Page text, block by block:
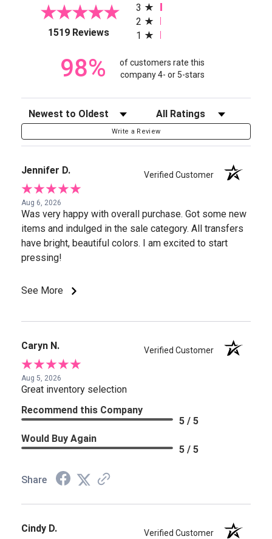
1519 Reviews(opens in a new tab)
3
2
1
98%
of customers rate this
company 4- or 5-stars
Sort Reviews Filter Reviews by Rating
Write a Review
Jennifer D. Verified Customer
Aug 6, 2026
Was very happy with overall purchase. Got some new
items and indulged in the sale category. All transfers
have bright, beautiful colors. I am excited to start
pressing!
See More
Caryn N. Verified Customer
Aug 5, 2026
Great inventory selection
Recommend this Company
5 / 5
Would Buy Again
5 / 5
Share
Cindy D. Verified Customer